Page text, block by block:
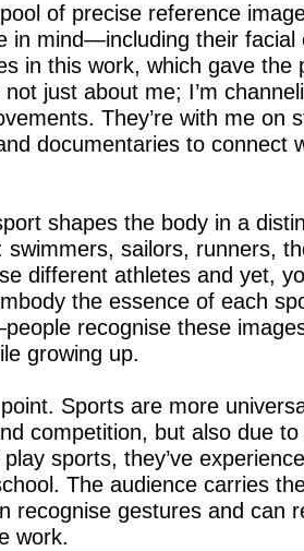
of precise reference
in mind—including their facial
in this work, which gave the
just about me; I’m
They’re with me on
documentaries to connect
shapes the body in a
swimmers, sailors, runners,
different athletes and yet,
the essence of each
recognise these
growing up.
Sports are more
competition, but also due
sports, they’ve
The audience carries
recognise gestures and can
work.